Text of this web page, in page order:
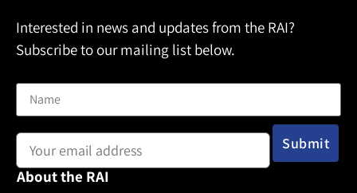
Interested in news and updates from the RAI?
Subscribe to our mailing list below.
About the RAI